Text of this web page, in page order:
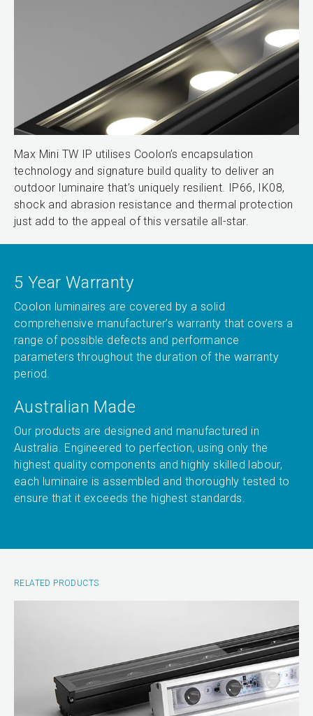
Max Mini TW IP utilises Coolon’s encapsulation
technology and signature build quality to deliver an
outdoor luminaire that’s uniquely resilient. IP66, IK08,
shock and abrasion resistance and thermal protection
just add to the appeal of this versatile all-star.
5 Year Warranty
Coolon luminaires are covered by a solid
comprehensive manufacturer’s warranty that covers a
range of possible defects and performance
parameters throughout the duration of the warranty
period.
Australian Made
Our products are designed and manufactured in
Australia. Engineered to perfection, using only the
highest quality components and highly skilled labour,
each luminaire is assembled and thoroughly tested to
ensure that it exceeds the highest standards.
RELATED PRODUCTS